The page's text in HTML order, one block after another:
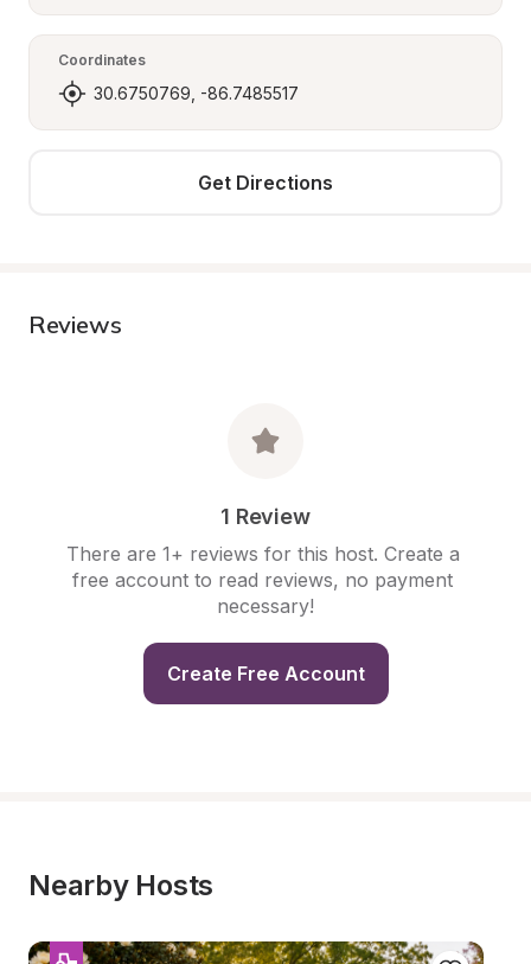
Coordinates
30.6750769, -86.7485517
Get Directions
Reviews
1 Review
There are 1+ reviews for this host. Create a
free account to read reviews, no payment
necessary!
Create Free Account
Nearby Hosts